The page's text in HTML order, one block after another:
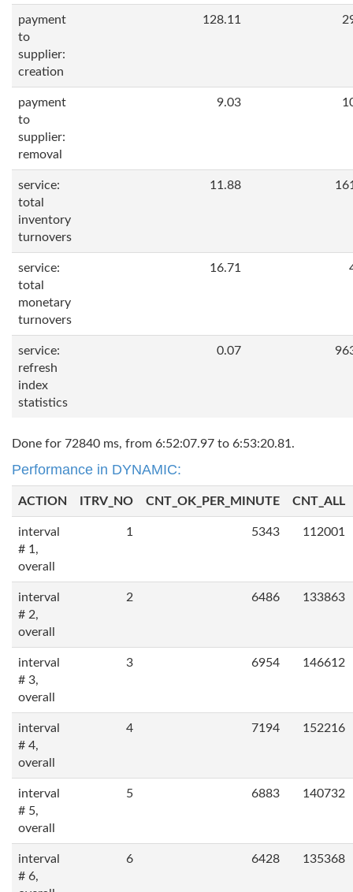
payment
to
supplier:
creation
128.11
payment
to
supplier:
removal
9.03
service:
total
inventory
turnovers
11.88
service:
total
monetary
turnovers
16.71
service:
refresh
index
statistics
0.07
Done for 72840 ms, from 6:52:07.97 to 6:53:20.81.
Performance in DYNAMIC:
ACTION ITRV_NO CNT_OK_PER_MINUTE CNT_ALL
interval
# 1,
overall
1 5343 112001
interval
# 2,
overall
2 6486 133863
interval
# 3,
overall
3 6954 146612
interval
# 4,
overall
4 7194 152216
interval
# 5,
overall
5 6883 140732
interval
# 6,
6 6428 135368